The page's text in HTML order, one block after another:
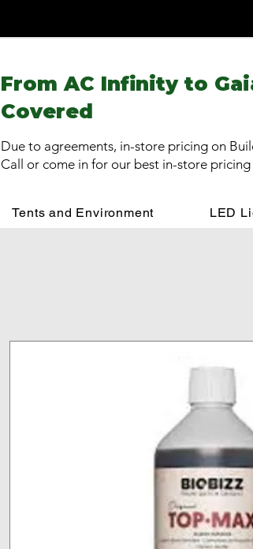
From AC Infinity to
Covered
Due to agreements, in-store pricing on
Call or come in for our best in-store
Tents and Environment LED